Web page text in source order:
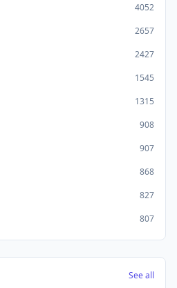
4052
2657
2427
1545
1315
908
907
868
827
807
See all